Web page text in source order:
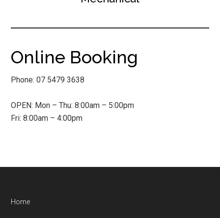
Online Booking
Phone: 07 5479 3638
OPEN: Mon – Thu: 8:00am – 5:00pm
Fri: 8:00am – 4:00pm
Footer
Home